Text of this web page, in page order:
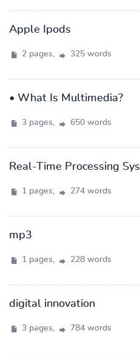
Apple Ipods
2 pages, 325 words
• What Is Multimedia?
3 pages, 650 words
Real-Time Processing
1 pages, 274 words
mp3
1 pages, 228 words
digital innovation
3 pages, 784 words